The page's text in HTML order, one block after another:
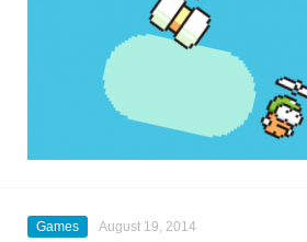
Games August 19, 2014